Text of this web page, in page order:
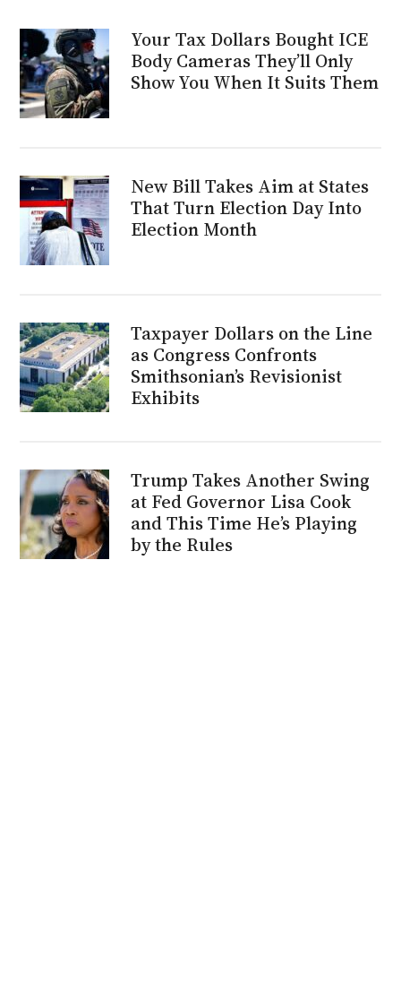
Your Tax Dollars Bought ICE
Body Cameras They’ll Only
Show You When It Suits Them
New Bill Takes Aim at States
That Turn Election Day Into
Election Month
Taxpayer Dollars on the Line
as Congress Confronts
Smithsonian’s Revisionist
Exhibits
Trump Takes Another Swing
at Fed Governor Lisa Cook
and This Time He’s Playing
by the Rules